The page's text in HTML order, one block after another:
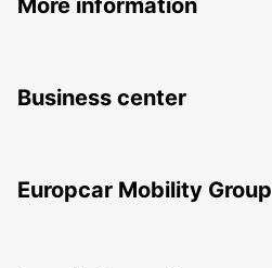
More information
Business center
Europcar Mobility Group